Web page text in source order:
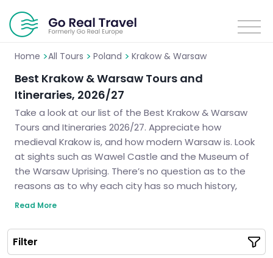
Home >All Tours > Poland > Krakow & Warsaw
Best Krakow & Warsaw Tours and
Itineraries, 2026/27
Take a look at our list of the Best Krakow & Warsaw
Tours and Itineraries 2026/27. Appreciate how
medieval Krakow is, and how modern Warsaw is. Look
at sights such as Wawel Castle and the Museum of
the Warsaw Uprising. There’s no question as to the
reasons as to why each city has so much history,
culture, and architecture. We will create your ideal
some of the most delightful cities in Poland.
Read More
Filter